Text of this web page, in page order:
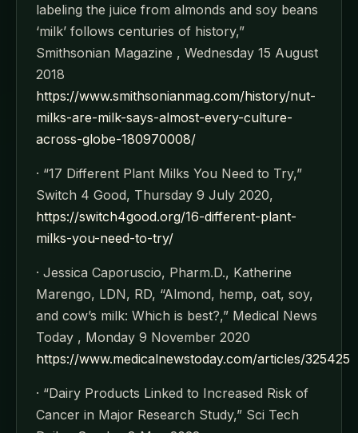
labeling the juice from almonds and soy beans
‘milk’ follows centuries of history,”
Smithsonian Magazine , Wednesday 15 August
2018
https://www.smithsonianmag.com/history/nut-
milks-are-milk-says-almost-every-culture-
across-globe-180970008/
· “17 Different Plant Milks You Need to Try,”
Switch 4 Good, Thursday 9 July 2020,
https://switch4good.org/16-different-plant-
milks-you-need-to-try/
· Jessica Caporuscio, Pharm.D., Katherine
Marengo, LDN, RD, “Almond, hemp, oat, soy,
and cow’s milk: Which is best?,” Medical News
Today , Monday 9 November 2020
https://www.medicalnewstoday.com/articles/325425
· “Dairy Products Linked to Increased Risk of
Cancer in Major Research Study,” Sci Tech